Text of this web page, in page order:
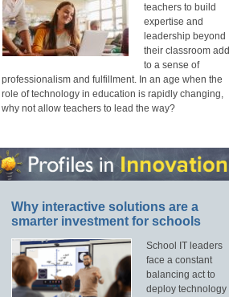
teachers to build
expertise and
leadership beyond
their classroom add
to a sense of
professionalism and fulfillment. In an age when the
role of technology in education is rapidly changing,
why not allow teachers to lead the way?
Why interactive solutions are a
smarter investment for schools
School IT leaders
face a constant
balancing act to
deploy technology